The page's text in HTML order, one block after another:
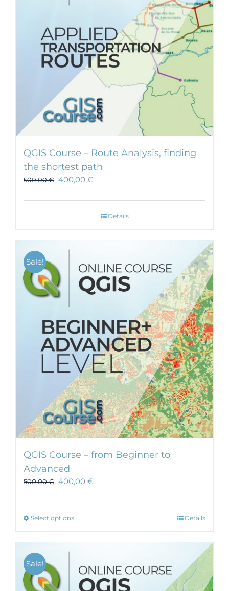
QGIS Course – Route Analysis, finding
the shortest path
500,00€ 400,00 €
Details
Sale!
QGIS Course – from Beginner to
Advanced
500,00€ 400,00 €
Select optionsThis
variants.
The
options
Details
Sale!